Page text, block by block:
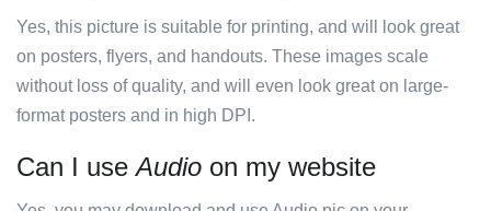
Yes, this picture is suitable for printing, and will look great
on posters, flyers, and handouts. These images scale
without loss of quality, and will even look great on large-
format posters and in high DPI.
Can I useAudio on my website